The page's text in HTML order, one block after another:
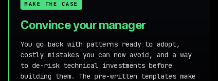
MAKE THE CASE
Convince your manager
You go back with patterns ready to adopt,
costly mistakes you can now avoid, and a way
to de-risk technical investments before
building them. The pre-written templates make